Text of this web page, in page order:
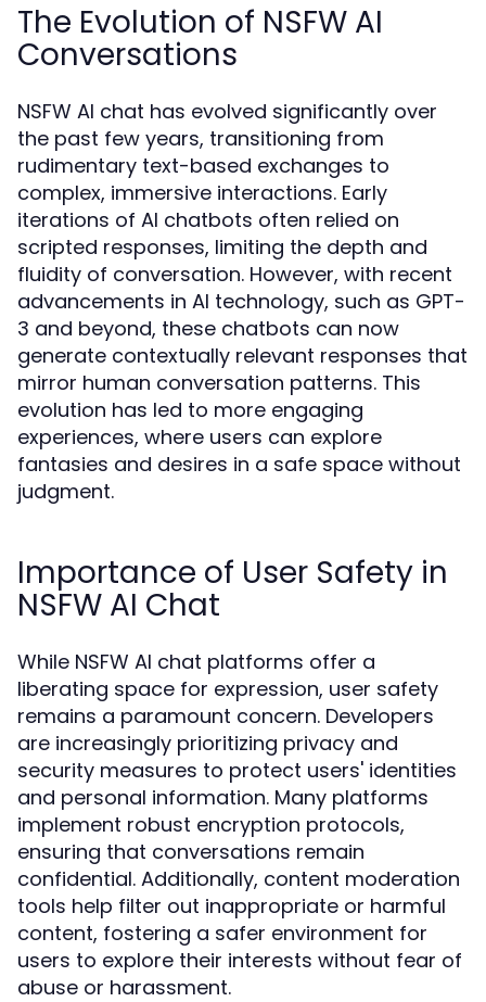
The Evolution of NSFW AI
Conversations
NSFW AI chat has evolved significantly over
the past few years, transitioning from
rudimentary text-based exchanges to
complex, immersive interactions. Early
iterations of AI chatbots often relied on
scripted responses, limiting the depth and
fluidity of conversation. However, with recent
advancements in AI technology, such as GPT-
3 and beyond, these chatbots can now
generate contextually relevant responses that
mirror human conversation patterns. This
evolution has led to more engaging
experiences, where users can explore
fantasies and desires in a safe space without
judgment.
Importance of User Safety in
NSFW AI Chat
While NSFW AI chat platforms offer a
liberating space for expression, user safety
remains a paramount concern. Developers
are increasingly prioritizing privacy and
security measures to protect users' identities
and personal information. Many platforms
implement robust encryption protocols,
ensuring that conversations remain
confidential. Additionally, content moderation
tools help filter out inappropriate or harmful
content, fostering a safer environment for
users to explore their interests without fear of
abuse or harassment.